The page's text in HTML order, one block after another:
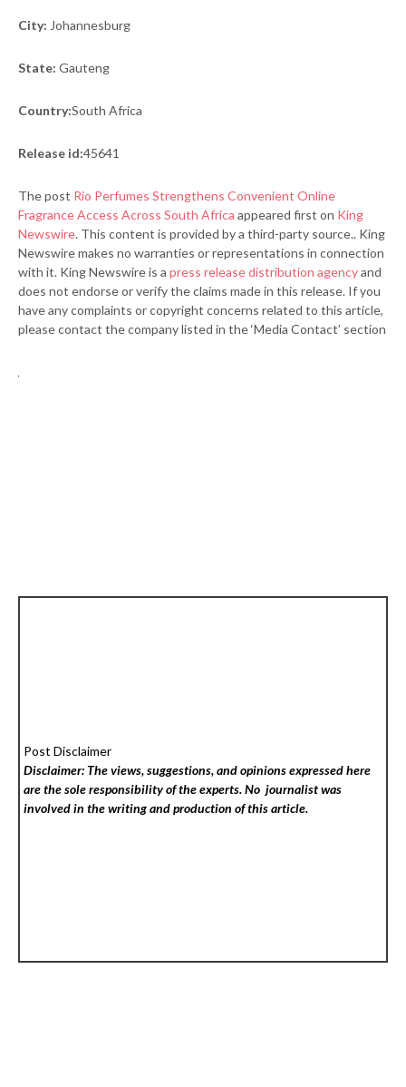
City: Johannesburg
State: Gauteng
Country:South Africa
Release id:45641
The post Rio Perfumes Strengthens Convenient Online
Fragrance Access Across South Africa appeared first on King
Newswire. This content is provided by a third-party source.. King
Newswire makes no warranties or representations in connection
with it. King Newswire is a press release distribution agencyand
does not endorse or verify the claims made in this release. If you
have any complaints or copyright concerns related to this article,
please contact the company listed in the ‘Media Contact’ section
Post Disclaimer
Disclaimer: The views, suggestions, and opinions expressed here
are the sole responsibility of the experts. No journalist was
involved in the writing and production of this article.